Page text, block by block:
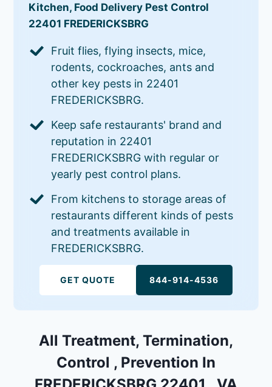
Kitchen, Food Delivery Pest Control
22401 FREDERICKSBRG
Fruit flies, flying insects, mice,
rodents, cockroaches, ants and
other key pests in 22401
FREDERICKSBRG.
Keep safe restaurants' brand and
reputation in 22401
FREDERICKSBRG with regular or
yearly pest control plans.
From kitchens to storage areas of
restaurants different kinds of pests
and treatments available in
FREDERICKSBRG.
GET QUOTE 844-914-4536
All Treatment, Termination,
Control , Prevention In